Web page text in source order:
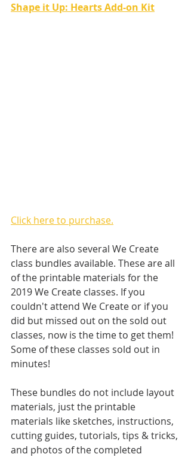
Shape it Up: Hearts Add-on Kit
Click here to purchase.
There are also several We Create
class bundles available. These are all
of the printable materials for the
2019 We Create classes. If you
couldn't attend We Create or if you
did but missed out on the sold out
classes, now is the time to get them!
Some of these classes sold out in
minutes!
These bundles do not include layout
materials, just the printable
materials like sketches, instructions,
cutting guides, tutorials, tips & tricks,
and photos of the completed